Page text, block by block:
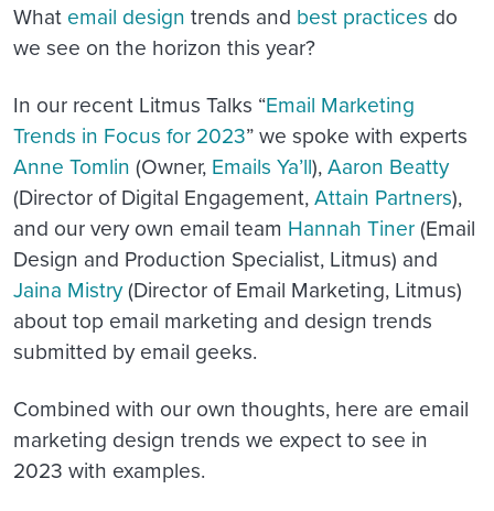
What email design trends and best practices do
we see on the horizon this year?
In our recent Litmus Talks “Email Marketing
Trends in Focus for 2023” we spoke with experts
Anne Tomlin (Owner, Emails Ya’ll),Aaron Beatty
(Director of Digital Engagement,Attain Partners),
and our very own email team Hannah Tiner(Email
Design and Production Specialist, Litmus) and
Jaina Mistry(Director of Email Marketing, Litmus)
about top email marketing and design trends
submitted by email geeks.
Combined with our own thoughts, here are email
marketing design trends we expect to see in
2023 with examples.